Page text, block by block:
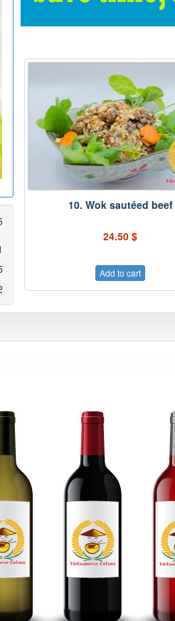
10. Wok sautéed beef
24.50 $
Add to cart